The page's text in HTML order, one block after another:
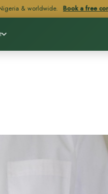
& worldwide. Book a free